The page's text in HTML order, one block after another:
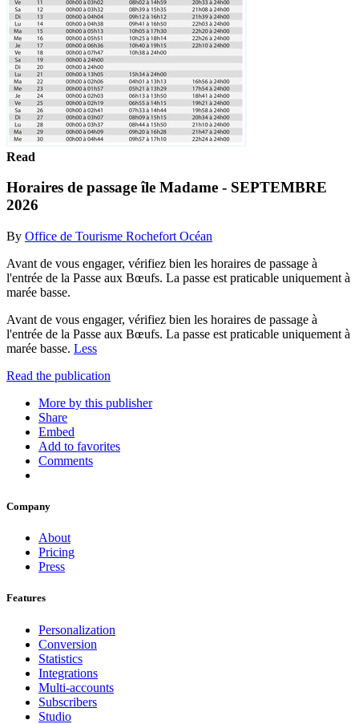
Read
Horaires de passage île Madame - SEPTEMBRE
2026
By Office de Tourisme Rochefort Océan
Avant de vous engager, vérifiez bien les horaires de passage à
l'entrée de la Passe aux Bœufs. La passe est praticable uniquement à
marée basse.
Avant de vous engager, vérifiez bien les horaires de passage à
l'entrée de la Passe aux Bœufs. La passe est praticable uniquement à
marée basse. Less
Read the publication
More by this publisher
Share
Embed
Add to favorites
Comments
Company
About
Pricing
Press
Features
Personalization
Conversion
Statistics
Integrations
Multi-accounts
Subscribers
Studio